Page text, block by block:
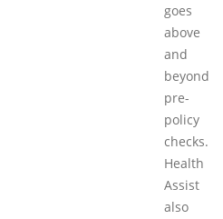
goes
above
and
beyond
pre-
policy
checks.
Health
Assist
also